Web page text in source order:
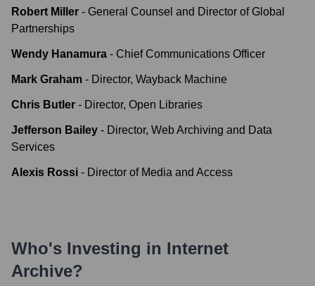
Robert Miller - General Counsel and Director of Global
Partnerships
Wendy Hanamura - Chief Communications Officer
Mark Graham - Director, Wayback Machine
Chris Butler - Director, Open Libraries
Jefferson Bailey - Director, Web Archiving and Data
Services
Alexis Rossi - Director of Media and Access
Who's Investing in Internet
Archive?